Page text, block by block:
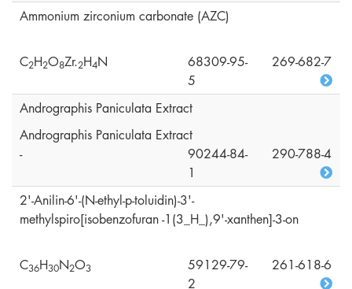
Ammonium zirconium carbonate (AZC)
C2H2O8Zr.2H4N
68309-95-
5
269-682-7
Andrographis Paniculata Extract
Andrographis Paniculata Extract
-
90244-84-
1
290-788-4
2'-Anilin-6'-(N-ethyl-p-toluidin)-3'-
methylspiro[isobenzofuran -1(3_H_),9'-xanthen]-3-on
C36H30N2O3
59129-79-
2
261-618-6